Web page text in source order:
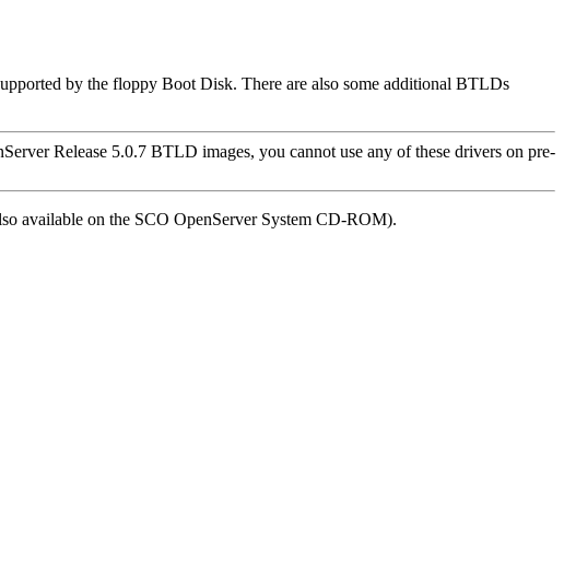
by the floppy Boot Disk. There are also some additional BTLDs
Release 5.0.7 BTLD images, you cannot use any of these drivers on pre-
available on the SCO OpenServer System CD-ROM).